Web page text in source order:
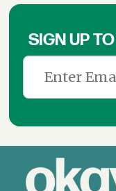
SIGN UP